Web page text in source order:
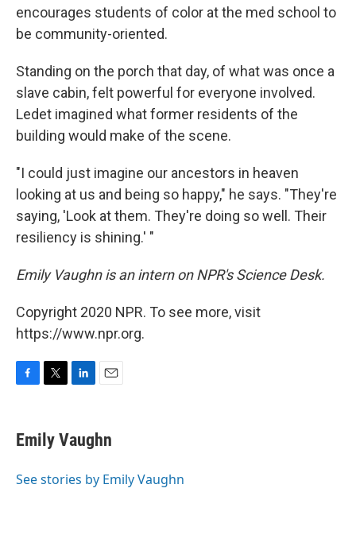
encourages students of color at the med school to
be community-oriented.
Standing on the porch that day, of what was once a
slave cabin, felt powerful for everyone involved.
Ledet imagined what former residents of the
building would make of the scene.
"I could just imagine our ancestors in heaven
looking at us and being so happy," he says. "They're
saying, 'Look at them. They're doing so well. Their
resiliency is shining.' "
Emily Vaughn is an intern on NPR's Science Desk.
Copyright 2020 NPR. To see more, visit
https://www.npr.org.
e
b
o
t
t
r
k
e
I
i
l
Emily Vaughn
See stories by Emily Vaughn